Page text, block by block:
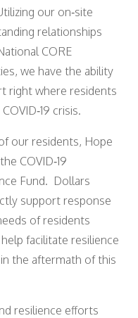
our on‐site
relationships
CORE
we have the ability
right where residents
crisis.
our residents, Hope
COVID‐19
Fund. Dollars
support response
of residents
facilitate resilience
the aftermath of this
resilience efforts